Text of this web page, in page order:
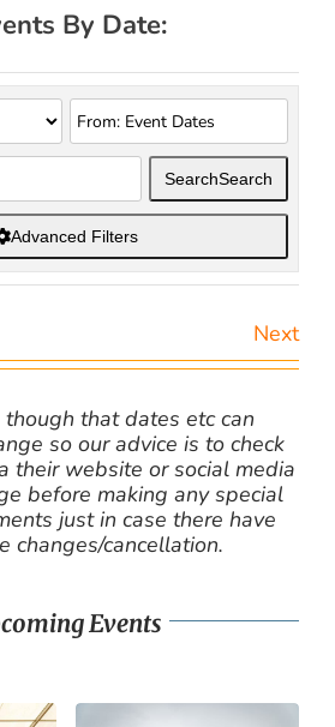
By Date:
SearchSearch
Advanced Filters
Next
that dates etc can
so our advice is to check
their website or social media
before making any special
just in case there have
changes/cancellation.
Events